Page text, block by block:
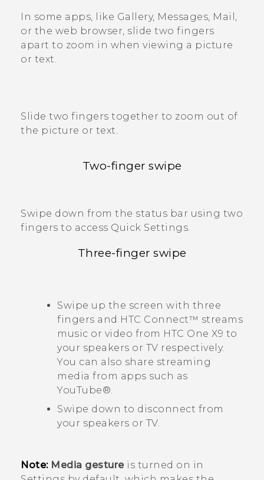
In some apps, like Gallery, Messages, Mail ,
or the web browser, slide two fingers
apart to zoom in when viewing a picture
or text.
Slide two fingers together to zoom out of
the picture or text.
Two-finger swipe
Swipe down from the status bar using two
fingers to access Quick Settings.
Three-finger swipe
Swipe up the screen with three
fingers and HTC Connect™ streams
music or video from HTC One X9 to
your speakers or TV respectively.
You can also share streaming
media from apps such as
YouTube®.
Swipe down to disconnect from
your speakers or TV.
Note: Media gestureis turned on in